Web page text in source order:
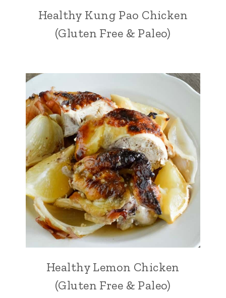
Healthy Kung Pao Chicken
(Gluten Free & Paleo)
Healthy Lemon Chicken
(Gluten Free & Paleo)